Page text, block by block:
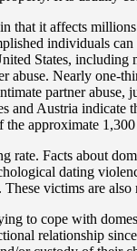
that it affects
individuals
States,
abuse. Nearly one-
partner abuse,
and Austria
approximate
rate. Facts about
dating
victims are
to cope with
relationship